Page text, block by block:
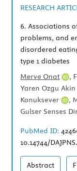
RESEARCH
6. Associations
problems, and
disordered
type 1 diabetes
Merve Onat
,
Yaren Ozgu
Konuksever
,
Gulser Senses
PubMed ID:
10.14744/
Abstract